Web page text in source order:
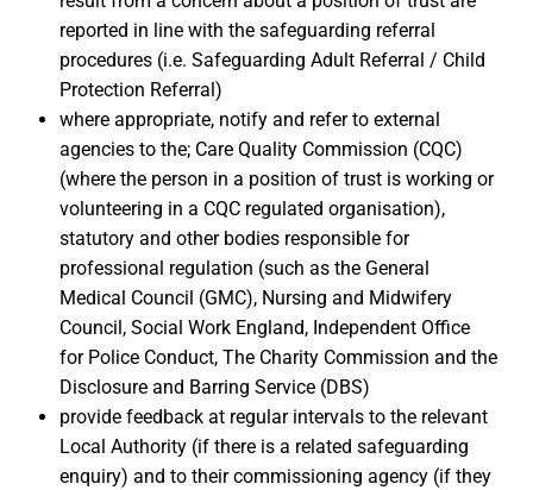
reported in line with the safeguarding referral
procedures (i.e. Safeguarding Adult Referral / Child
Protection Referral)
where appropriate, notify and refer to external
agencies to the; Care Quality Commission (CQC)
(where the person in a position of trust is working or
volunteering in a CQC regulated organisation),
statutory and other bodies responsible for
professional regulation (such as the General
Medical Council (GMC), Nursing and Midwifery
Council, Social Work England, Independent Office
for Police Conduct, The Charity Commission and the
Disclosure and Barring Service (DBS)
provide feedback at regular intervals to the relevant
Local Authority (if there is a related safeguarding
enquiry) and to their commissioning agency (if they